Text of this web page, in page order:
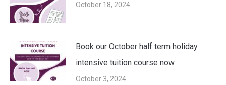
October 18, 2024
Book our October half term holiday
intensive tuition course now
October 3, 2024